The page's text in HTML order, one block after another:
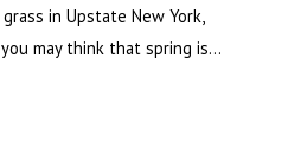
in Upstate New York,
may think that spring is…